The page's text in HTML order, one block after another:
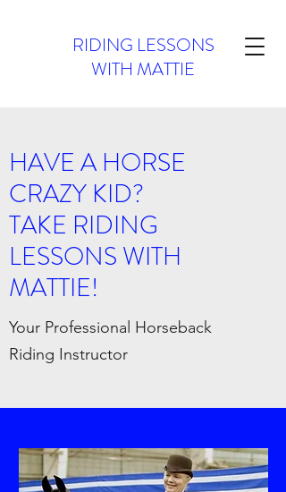
RIDING LESSONS
WITH MATTIE
HAVE A HORSE
CRAZY KID?
TAKE RIDING
LESSONS WITH
MATTIE!
Your Professional Horseback
Riding Instructor